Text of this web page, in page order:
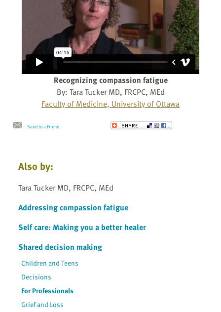
Recognizing compassion fatigue
By: Tara Tucker MD, FRCPC, MEd
Faculty of Medicine, University of Ottawa
Send to a Friend
Also by:
Tara Tucker MD, FRCPC, MEd
Addressing compassion fatigue
Self care: Making you a better healer
Shared decision making
Children and Teens
Decisions
For Professionals
Grief and Loss